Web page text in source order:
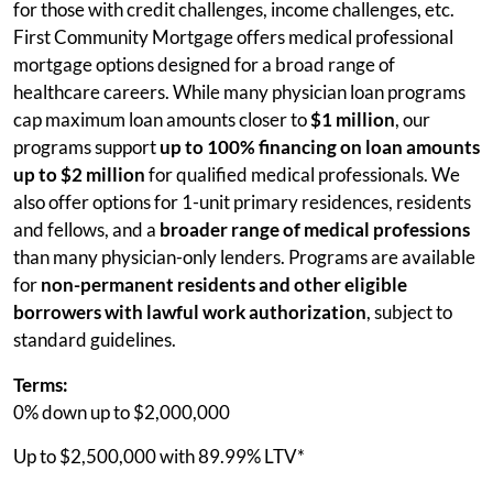
for those with credit challenges, income challenges, etc.
First Community Mortgage offers medical professional
mortgage options designed for a broad range of
healthcare careers. While many physician loan programs
cap maximum loan amounts closer to$1 million, our
programs supportup to 100% financing on loan amounts
up to $2 millionfor qualified medical professionals. We
also offer options for 1-unit primary residences, residents
and fellows, and a broader range of medical professions
than many physician-only lenders. Programs are available
fornon-permanent residents and other eligible
borrowers with lawful work authorization, subject to
standard guidelines.
Terms:
0% down up to $2,000,000
Up to $2,500,000 with 89.99% LTV*